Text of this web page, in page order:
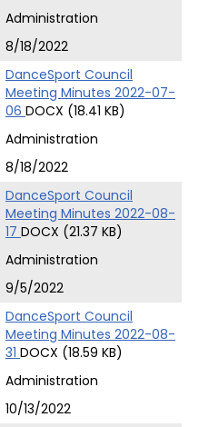
Administration
8/18/2022
DanceSport Council
Meeting Minutes 2022-07-
06 DOCX (18.41 KB)
Administration
8/18/2022
DanceSport Council
Meeting Minutes 2022-08-
17 DOCX (21.37 KB)
Administration
9/5/2022
DanceSport Council
Meeting Minutes 2022-08-
31 DOCX (18.59 KB)
Administration
10/13/2022